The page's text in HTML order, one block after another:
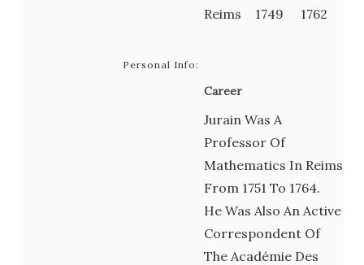
Reims 1749 1762
Personal Info:
Career
Jurain Was A
Professor Of
Mathematics In Reims
From 1751 To 1764.
He Was Also An Active
Correspondent Of
The Académie Des